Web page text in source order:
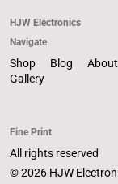
HJW Electronics
Navigate
Shop Blog About
Gallery
Fine Print
All rights reserved
© 2026 HJW